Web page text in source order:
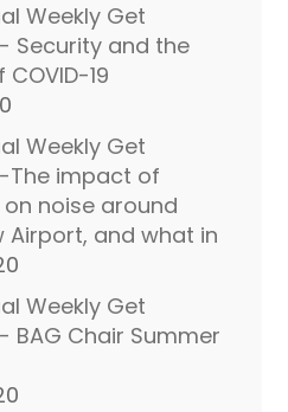
Weekly Get
Security and the
19
Weekly Get
The impact of
on noise around
Airport, and what in
Weekly Get
BAG Chair Summer